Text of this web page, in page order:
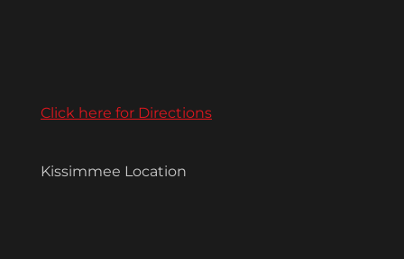
Click here for Directions
Kissimmee Location